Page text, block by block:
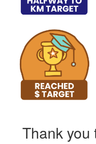
Thank you